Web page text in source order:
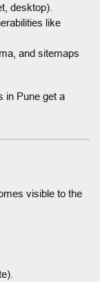
desktop).
like
and sitemaps
in Pune get a
visible to the